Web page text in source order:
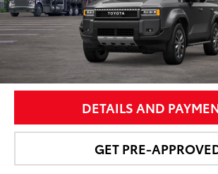
UNLOCK SMART
DETAILS AND
GET PRE-